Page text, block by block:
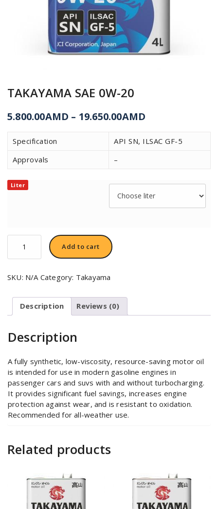
TAKAYAMA SAE 0W-20
5.800.00AMD – 19.650.00AMD
Specification
API SN, ILSAC GF-5
Approvals
–
Liter
TAKAYAMA
0W-
quantity
Add to cart
SKU: N/A Category: Takayama
Description Reviews (0)
Description
A fully synthetic, low-viscosity, resource-saving motor oil
is intended for use in modern gasoline engines in
passenger cars and suvs with and without turbocharging.
It provides significant fuel savings, increases engine
protection against wear, and is resistant to oxidation.
Recommended for all-weather use.
Related products